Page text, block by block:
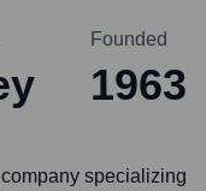
Founded
1963
specializing